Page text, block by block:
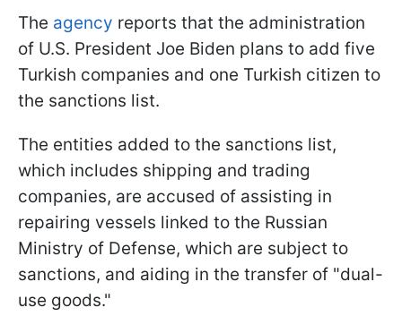
The agency reports that the administration
of U.S. President Joe Biden plans to add five
Turkish companies and one Turkish citizen to
the sanctions list.
The entities added to the sanctions list,
which includes shipping and trading
companies, are accused of assisting in
repairing vessels linked to the Russian
Ministry of Defense, which are subject to
sanctions, and aiding in the transfer of "dual-
use goods."